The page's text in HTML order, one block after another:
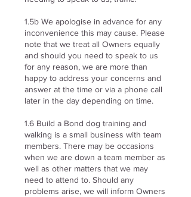
1.5b We apologise in advance for any
inconvenience this may cause. Please
note that we treat all Owners equally
and should you need to speak to us
for any reason, we are more than
happy to address your concerns and
answer at the time or via a phone call
later in the day depending on time.
1.6 Build a Bond dog training and
walking is a small business with team
members. There may be occasions
when we are down a team member as
well as other matters that we may
need to attend to. Should any
problems arise, we will inform Owners